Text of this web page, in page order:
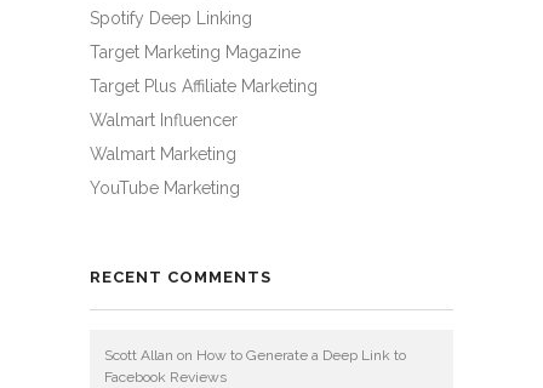
Spotify Deep Linking
Target Marketing Magazine
Target Plus Affiliate Marketing
Walmart Influencer
Walmart Marketing
YouTube Marketing
RECENT COMMENTS
Scott Allan on How to Generate a Deep Link to
Facebook Reviews